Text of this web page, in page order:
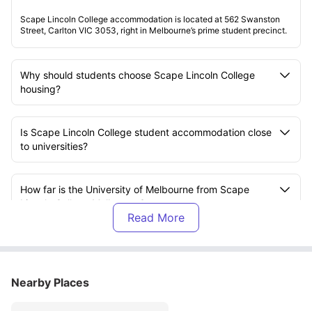
Scape Lincoln College accommodation is located at 562 Swanston
Street, Carlton VIC 3053, right in Melbourne’s prime student precinct.
Why should students choose Scape Lincoln College
housing?
Is Scape Lincoln College student accommodation close
to universities?
How far is the University of Melbourne from Scape
Lincoln College Melbourne?
What kind of student life does Scape Lincoln College
Nearby Places